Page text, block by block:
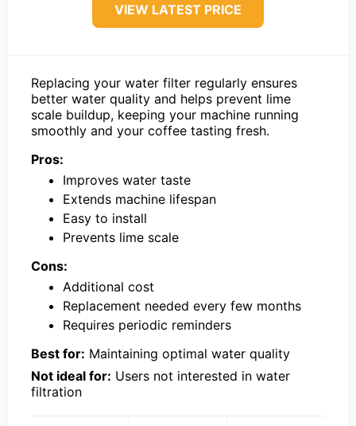
VIEW LATEST PRICE
Replacing your water filter regularly ensures
better water quality and helps prevent lime
scale buildup, keeping your machine running
smoothly and your coffee tasting fresh.
Pros:
Improves water taste
Extends machine lifespan
Easy to install
Prevents lime scale
Cons:
Additional cost
Replacement needed every few months
Requires periodic reminders
Best for: Maintaining optimal water quality
Not ideal for: Users not interested in water
filtration